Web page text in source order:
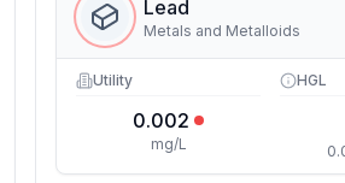
Lead
Metals and Metalloids
Utility
0.002
mg/L
HGL